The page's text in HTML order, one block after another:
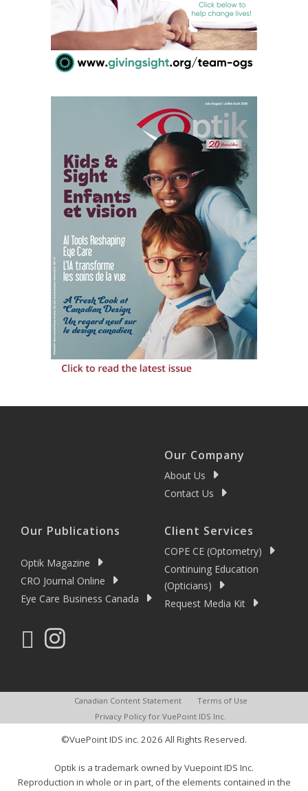
Our Company
About Us
Contact Us
Our Publications
Optik Magazine
CRO Journal Online
Eye Care Business Canada
Client Services
COPE CE (Optometry)
Continuing Education
(Opticians)
Request Media Kit
Canadian Content Statement
Terms of Use
Privacy Policy for VuePoint IDS Inc.
©VuePoint IDS inc. 2026 All Rights Reserved.
Optik is a trademark owned by Vuepoint IDS Inc.
Reproduction in whole or in part, of the elements contained in the